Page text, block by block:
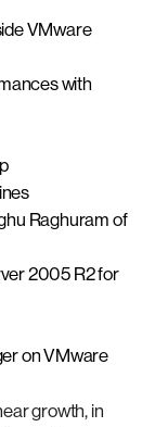
VMware
with
Raghuram of
2005 R2 for
on VMware
growth, in